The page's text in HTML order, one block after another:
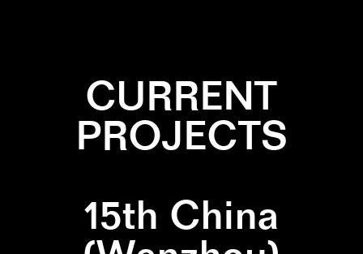
CURRENT
PROJECTS
15th China